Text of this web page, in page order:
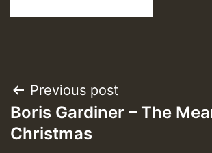
Post
navigation
Previous post
Boris Gardiner – The
Christmas